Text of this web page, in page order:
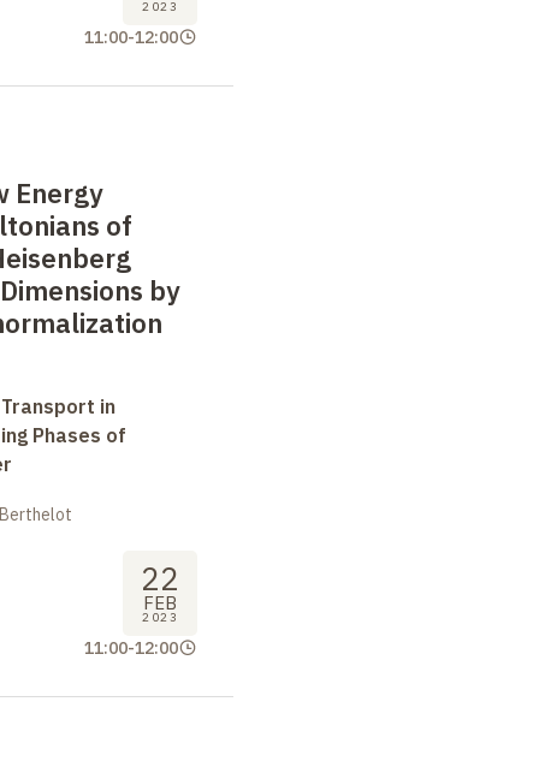
2023
11:00-12:00
Energy
of
by
in
Phases of
22
FEB
2023
11:00-12:00